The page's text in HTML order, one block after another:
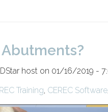
Abutments?
host on 01/16/2019 -
Training, CEREC Software